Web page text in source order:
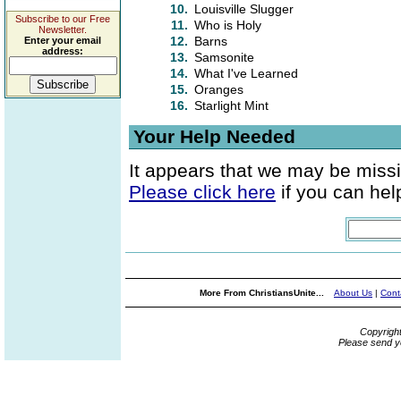
Subscribe to our Free
Newsletter.
Enter your email
address:
10. Louisville Slugger
11. Who is Holy
12. Barns
13. Samsonite
14. What I've Learned
15. Oranges
16. Starlight Mint
Your Help Needed
It appears that we may be
Please click here if you can
More From ChristiansUnite... About Us |
Please send